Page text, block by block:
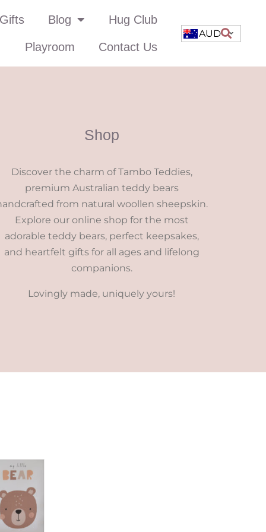
Blog Hug Club
Playroom Contact Us
AUD
Shop
Discover the charm of Tambo Teddies,
premium Australian teddy bears
from natural woollen sheepskin.
Explore our online shop for the most
adorable teddy bears, perfect keepsakes,
and heartfelt gifts for all ages and lifelong
companions.
Lovingly made, uniquely yours!